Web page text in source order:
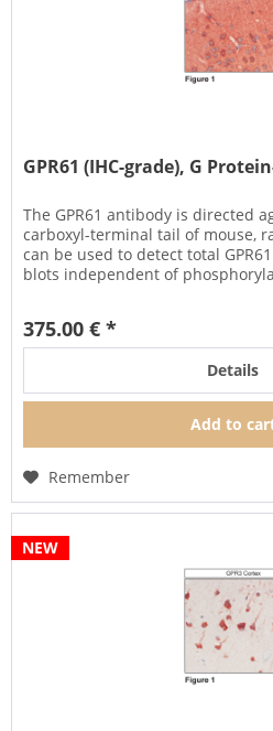
GPR61 (IHC-grade), G
The GPR61 antibody is directed
carboxyl-terminal tail of mouse,
can be used to detect total
blots independent of
375.00 € *
Details
Add to
Remember
NEW